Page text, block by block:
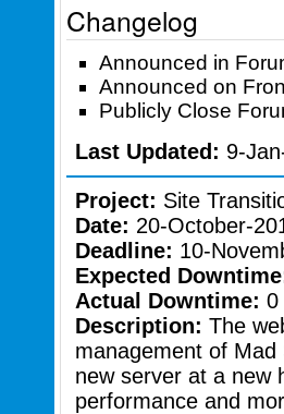
Changelog
Announced in
Announced on
Publicly Close
Last Updated: 9-
Project: Site
Date: 20-October-
Deadline: 10-
Expected
Actual Downtime: 0
Description: The
management of Mad
new server at a new
performance and